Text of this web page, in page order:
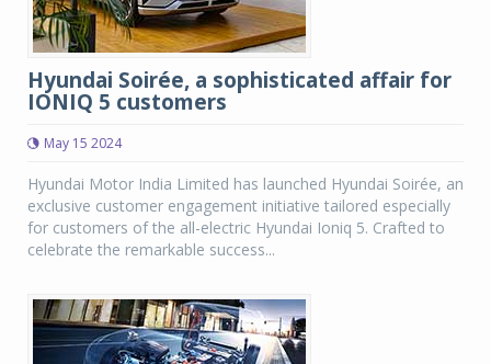
Hyundai Soirée, a sophisticated affair for
IONIQ 5 customers
May 15 2024
Hyundai Motor India Limited has launched Hyundai Soirée, an
exclusive customer engagement initiative tailored especially
for customers of the all-electric Hyundai Ioniq 5. Crafted to
celebrate the remarkable success...